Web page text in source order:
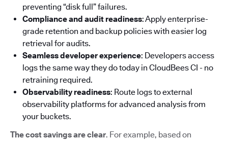
preventing “disk full” failures.
Compliance and audit readiness: Apply enterprise-
grade retention and backup policies with easier log
retrieval for audits.
Seamless developer experience: Developers access
logs the same way they do today in CloudBees CI - no
retraining required.
Observability readiness: Route logs to external
observability platforms for advanced analysis from
your buckets.
The cost savings are clear. For example, based on